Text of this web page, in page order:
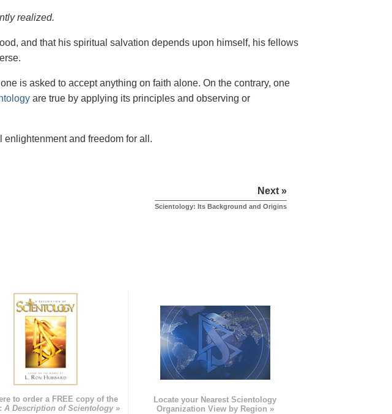
realized.
and that his spiritual salvation depends upon himself, his fellows
is asked to accept anything on faith alone. On the contrary, one
are true by applying its principles and observing or
and freedom for all.
Next »
Scientology: Its Background and Origins
to order a FREE copy of the
A Description of Scientology »
Locate your Nearest Scientology
Organization View by Region »